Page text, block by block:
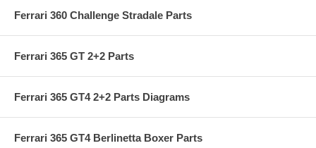
Ferrari 360 Challenge Stradale Parts
Ferrari 365 GT 2+2 Parts
Ferrari 365 GT4 2+2 Parts Diagrams
Ferrari 365 GT4 Berlinetta Boxer Parts